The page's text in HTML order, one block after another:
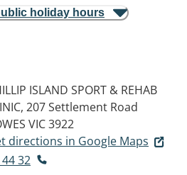
holiday hours
ISLAND SPORT & REHAB
207 Settlement Road
VIC 3922
directions in Google Maps
32